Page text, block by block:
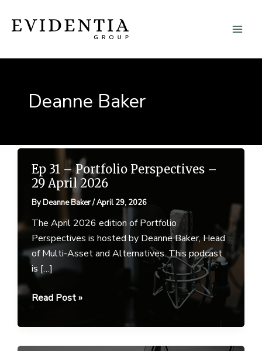
Deanne Baker
Ep 31 – Portfolio Perspectives –
29 April 2026
ByDeanne Baker/April 29, 2026
The April 2026 edition of Portfolio
Perspectives is hosted by Deanne Baker, Head
of Multi-Asset and Alternatives. This podcast
is […]
Ep
–
Portfolio
Read Post »